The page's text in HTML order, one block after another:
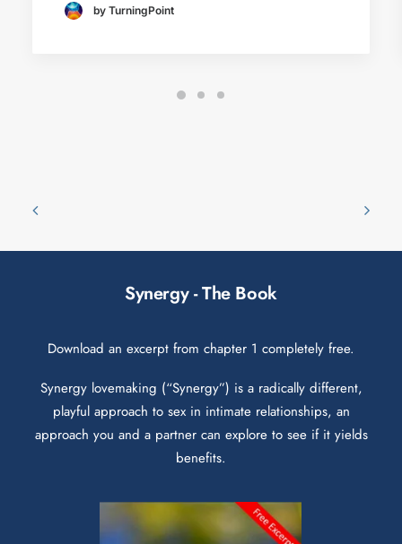
by TurningPoint
Synergy - The Book
Download an excerpt from chapter 1 completely free.
Synergy lovemaking (“Synergy”) is a radically different,
playful approach to sex in intimate relationships, an
approach you and a partner can explore to see if it yields
benefits.